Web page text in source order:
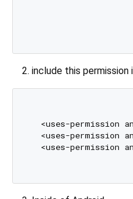
include this permission
<uses-permission
<uses-permission
<uses-permission